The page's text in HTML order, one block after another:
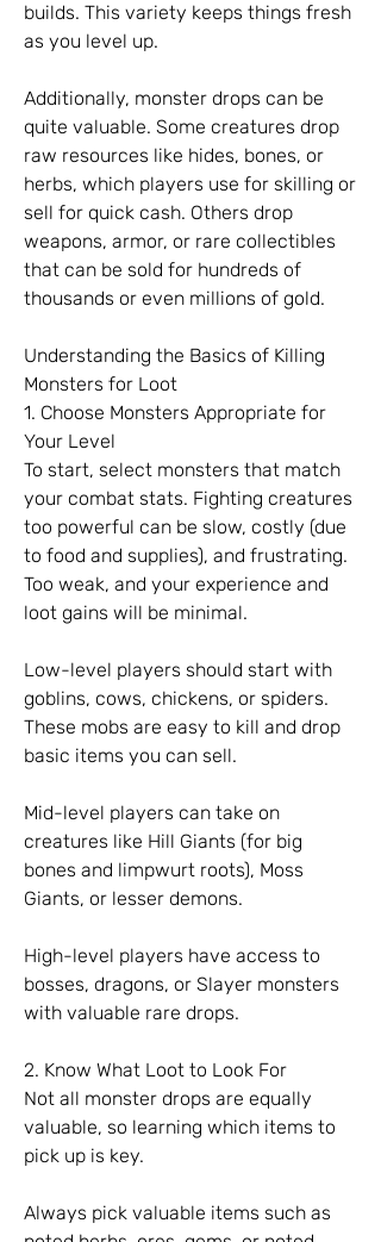
builds. This variety keeps things fresh
as you level up.
Additionally, monster drops can be
quite valuable. Some creatures drop
raw resources like hides, bones, or
herbs, which players use for skilling or
sell for quick cash. Others drop
weapons, armor, or rare collectibles
that can be sold for hundreds of
thousands or even millions of gold.
Understanding the Basics of Killing
Monsters for Loot
1. Choose Monsters Appropriate for
Your Level
To start, select monsters that match
your combat stats. Fighting creatures
too powerful can be slow, costly (due
to food and supplies), and frustrating.
Too weak, and your experience and
loot gains will be minimal.
Low-level players should start with
goblins, cows, chickens, or spiders.
These mobs are easy to kill and drop
basic items you can sell.
Mid-level players can take on
creatures like Hill Giants (for big
bones and limpwurt roots), Moss
Giants, or lesser demons.
High-level players have access to
bosses, dragons, or Slayer monsters
with valuable rare drops.
2. Know What Loot to Look For
Not all monster drops are equally
valuable, so learning which items to
pick up is key.
Always pick valuable items such as